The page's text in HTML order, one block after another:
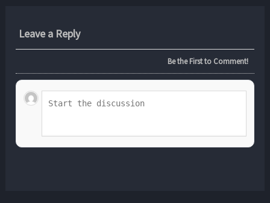
Leave a Reply
Be the First to Comment!